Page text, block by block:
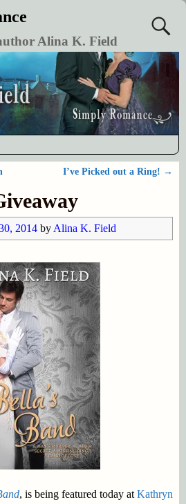
Alina K. Field
I’ve Picked out a Ring! →
2014 by Alina K. Field
, is being featured today atKathryn